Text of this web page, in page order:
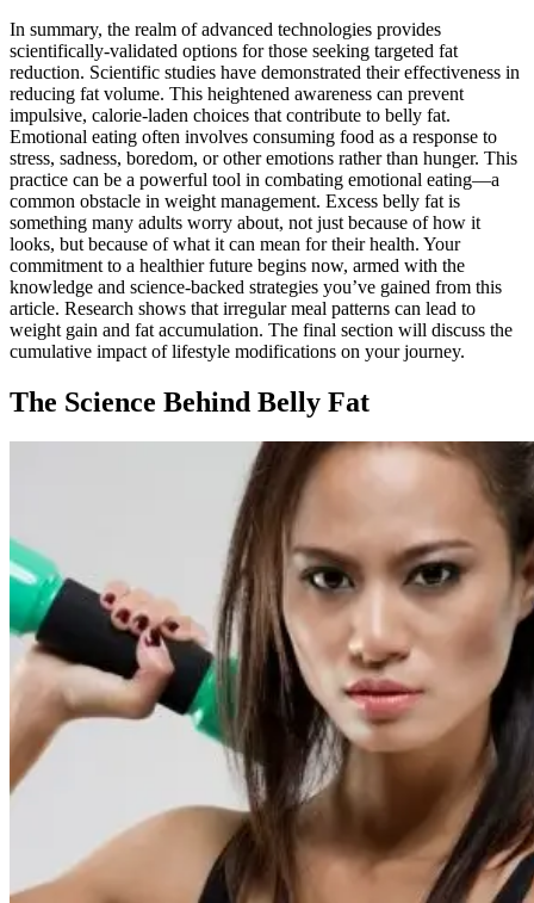
In summary, the realm of advanced technologies provides
scientifically-validated options for those seeking targeted fat
reduction. Scientific studies have demonstrated their effectiveness in
reducing fat volume. This heightened awareness can prevent
impulsive, calorie-laden choices that contribute to belly fat.
Emotional eating often involves consuming food as a response to
stress, sadness, boredom, or other emotions rather than hunger. This
practice can be a powerful tool in combating emotional eating—a
common obstacle in weight management. Excess belly fat is
something many adults worry about, not just because of how it
looks, but because of what it can mean for their health. Your
commitment to a healthier future begins now, armed with the
knowledge and science-backed strategies you’ve gained from this
article. Research shows that irregular meal patterns can lead to
weight gain and fat accumulation. The final section will discuss the
cumulative impact of lifestyle modifications on your journey.
The Science Behind Belly Fat